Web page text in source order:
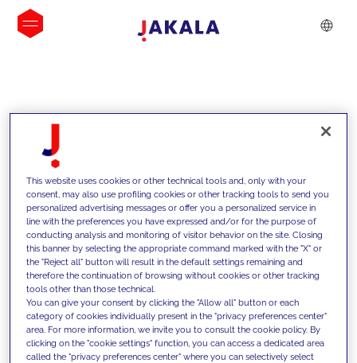
INSIGHTS
Supportiamo i nostri clienti con le
nostre competenze e offriamo loro
soluzioni innovative per superare le
This website uses cookies or other technical tools and, only with your
consent, may also use profiling cookies or other tracking tools to send you
personalized advertising messages or offer you a personalized service in
line with the preferences you have expressed and/or for the purpose of
conducting analysis and monitoring of visitor behavior on the site. Closing
this banner by selecting the appropriate command marked with the "X" or
the "Reject all" button will result in the default settings remaining and
therefore the continuation of browsing without cookies or other tracking
tools other than those technical.
You can give your consent by clicking the "Allow all" button or each
category of cookies individually present in the "privacy preferences center"
area. For more information, we invite you to consult the cookie policy. By
clicking on the "cookie settings" function, you can access a dedicated area
called the "privacy preferences center" where you can selectively select